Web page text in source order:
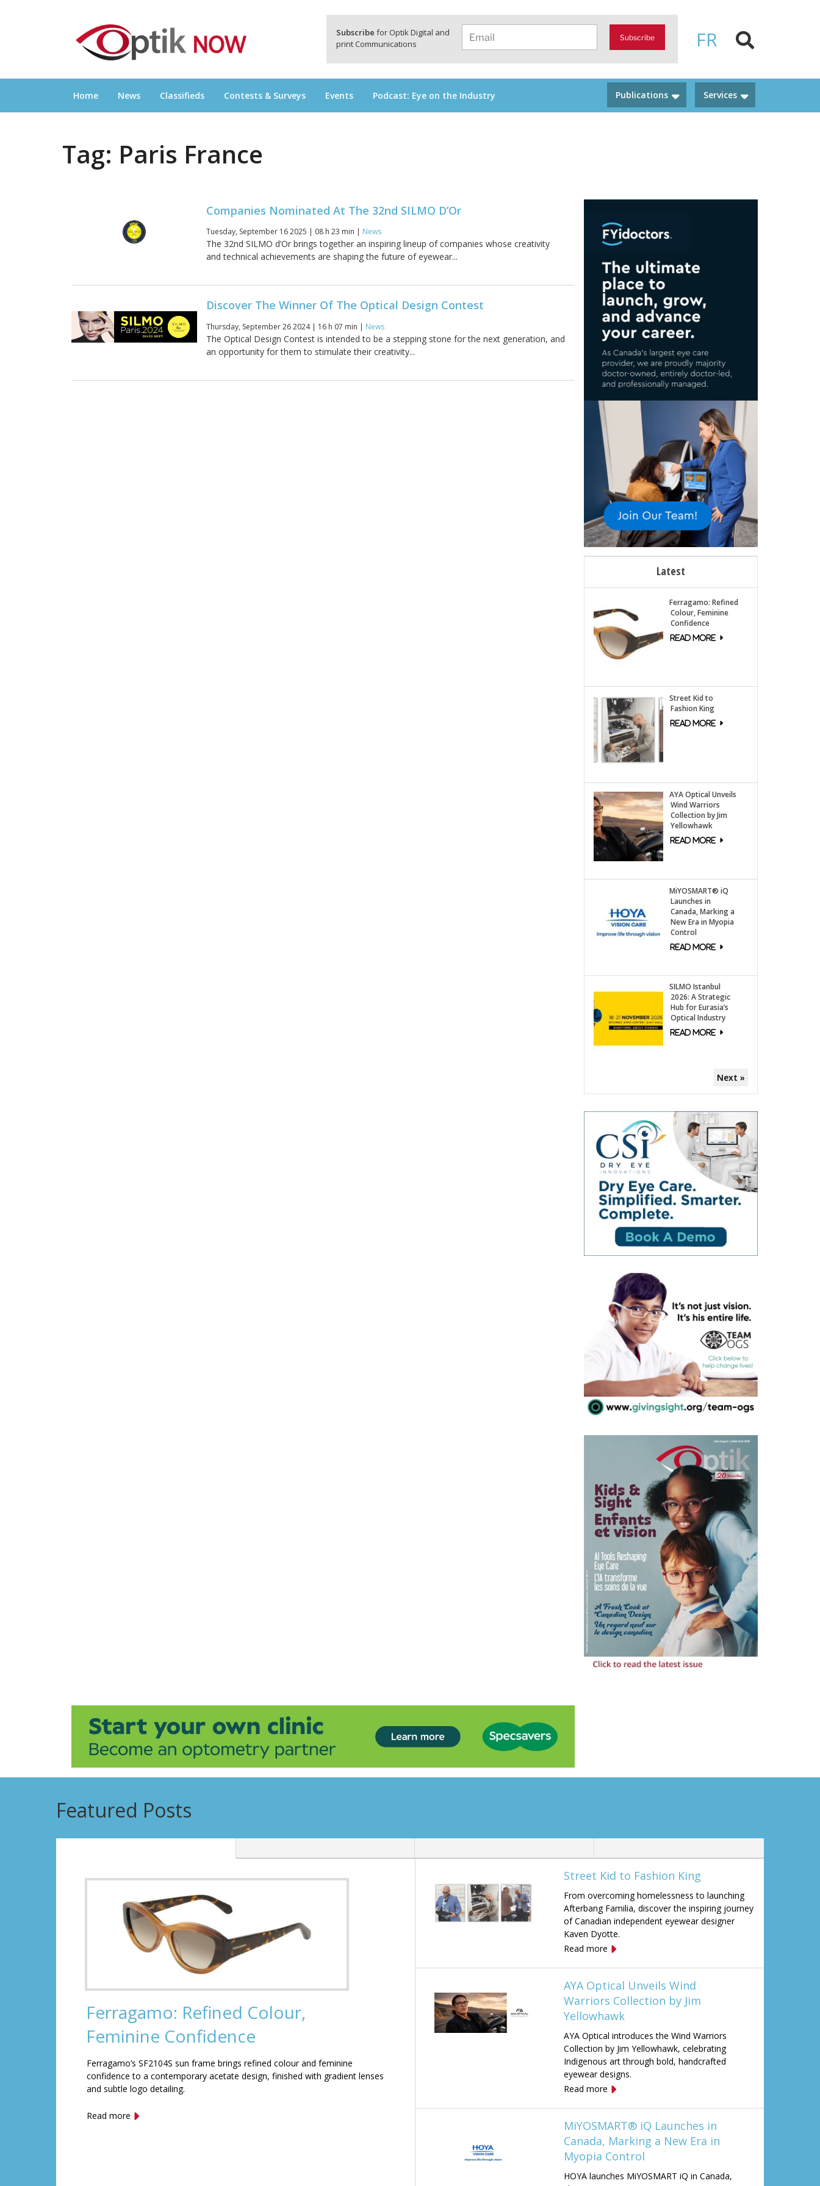
FR
Subscribe for Optik Digital and
print Communications
Subscribe
OPTIKNOW
Everything Eyewear and Eye Care in Canada
Home News Classifieds Contests & Surveys Events Podcast: Eye on the Industry Services
Publications
Tag: Paris France
Companies Nominated At The 32nd SILMO D’Or
Tuesday, September 16 2025 | 08 h 23 min | News
The 32nd SILMO d’Or brings together an inspiring lineup of companies whose creativity
and technical achievements are shaping the future of eyewear...
Discover The Winner Of The Optical Design Contest
Thursday, September 26 2024 | 16 h 07 min | News
The Optical Design Contest is intended to be a stepping stone for the next generation, and
an opportunity for them to stimulate their creativity...
Latest
Ferragamo: Refined
Colour, Feminine
Confidence
Street Kid to
Fashion King
AYA Optical Unveils
Wind Warriors
Collection by Jim
Yellowhawk
MiYOSMART® iQ
Launches in
Canada, Marking a
New Era in Myopia
Control
SILMO Istanbul
2026: A Strategic
Hub for Eurasia’s
Optical Industry
Next »
Featured Posts
Ferragamo: Refined Colour,
Feminine Confidence
Ferragamo’s SF2104S sun frame brings refined colour and feminine
confidence to a contemporary acetate design, finished with gradient lenses
and subtle logo detailing.
Read more
Street Kid to Fashion King
From overcoming homelessness to launching
Afterbang Familia, discover the inspiring journey
of Canadian independent eyewear designer
Kaven Dyotte.
Read more
AYA Optical Unveils Wind
Warriors Collection by Jim
Yellowhawk
AYA Optical introduces the Wind Warriors
Collection by Jim Yellowhawk, celebrating
Indigenous art through bold, handcrafted
eyewear designs.
Read more
MiYOSMART® iQ Launches in
Canada, Marking a New Era in
Myopia Control
HOYA launches MiYOSMART iQ in Canada,